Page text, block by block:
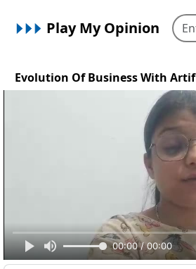
Play My Opinion
Evolution Of Business With
00:00 / 00:00